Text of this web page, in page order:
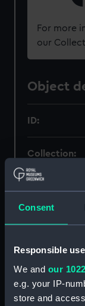
Consent
Responsible
We and our
e.g. your IP-
store and
For more
our
Object
ID:
Collection:
Creator:
Date made: